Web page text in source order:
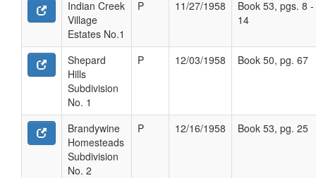
Indian Creek
Village
Estates No.1
P 11/27/1958
Book 53, pgs. 8 -
14
Shepard
Hills
Subdivision
No. 1
P 12/03/1958 Book 50, pg. 67
Brandywine
Homesteads
Subdivision
No. 2
P 12/16/1958 Book 53, pg. 25